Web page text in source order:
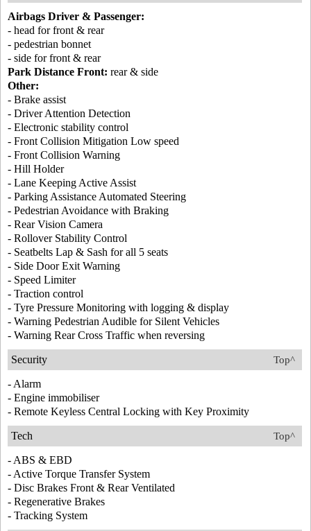
Airbags Driver & Passenger:
- head for front & rear
- pedestrian bonnet
- side for front & rear
Park Distance Front: rear & side
Other:
- Brake assist
- Driver Attention Detection
- Electronic stability control
- Front Collision Mitigation Low speed
- Front Collision Warning
- Hill Holder
- Lane Keeping Active Assist
- Parking Assistance Automated Steering
- Pedestrian Avoidance with Braking
- Rear Vision Camera
- Rollover Stability Control
- Seatbelts Lap & Sash for all 5 seats
- Side Door Exit Warning
- Speed Limiter
- Traction control
- Tyre Pressure Monitoring with logging & display
- Warning Pedestrian Audible for Silent Vehicles
- Warning Rear Cross Traffic when reversing
Top^
Security
- Alarm
- Engine immobiliser
- Remote Keyless Central Locking with Key Proximity
Top^
Tech
- ABS & EBD
- Active Torque Transfer System
- Disc Brakes Front & Rear Ventilated
- Regenerative Brakes
- Tracking System